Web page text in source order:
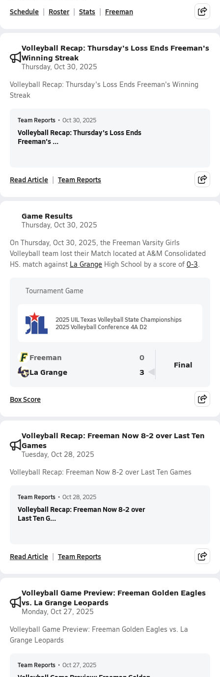
Schedule Roster Stats Freeman
Volleyball Recap: Thursday's Loss Ends Freeman's
Winning Streak
Thursday, Oct 30, 2025
Volleyball Recap: Thursday's Loss Ends Freeman's Winning
Streak
Team Reports • Oct 30, 2025
Volleyball Recap: Thursday's Loss Ends
Freeman's ...
Read Article Team Reports
Game Results
Thursday, Oct 30, 2025
On Thursday, Oct 30, 2025, the Freeman Varsity Girls
Volleyball team lost their Match located at A&M Consolidated
HS. match against La Grange High School by a score of 0-3.
Tournament Game
2025 UIL Texas Volleyball State Championships
2025 Volleyball Conference 4A D2
Freeman
0
La Grange
3
Final
Box Score
Volleyball Recap: Freeman Now 8-2 over Last Ten
Games
Tuesday, Oct 28, 2025
Volleyball Recap: Freeman Now 8-2 over Last Ten Games
Team Reports • Oct 28, 2025
Volleyball Recap: Freeman Now 8-2 over
Last Ten G...
Read Article Team Reports
Volleyball Game Preview: Freeman Golden Eagles
vs. La Grange Leopards
Monday, Oct 27, 2025
Volleyball Game Preview: Freeman Golden Eagles vs. La
Grange Leopards
Team Reports • Oct 27, 2025